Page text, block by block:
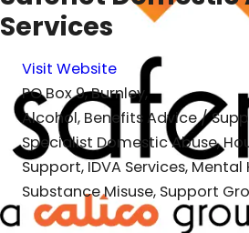
Services
Visit Website
PO Box 9, Burnley,
Alcohol, Benefits Advice /
Specialist Domestic Abuse,
Support, IDVA Services,
Substance Misuse, Support